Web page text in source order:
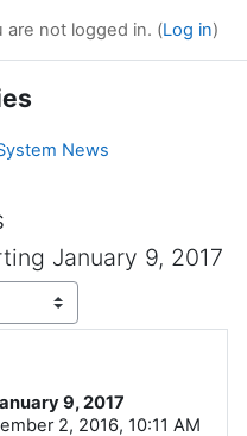
are not logged in. (Log in)
News
January 9, 2017
9, 2017
2, 2016, 10:11 AM